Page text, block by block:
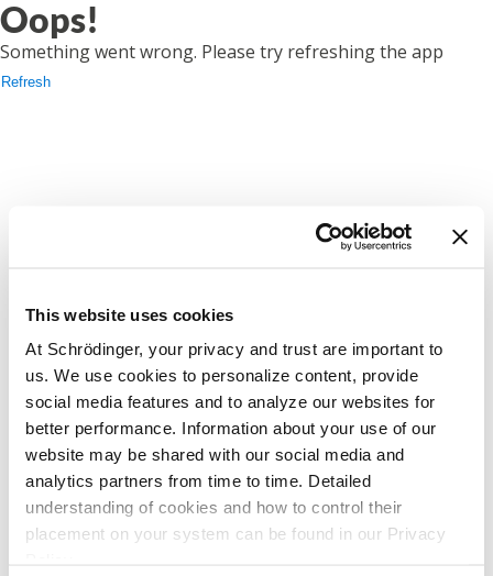
This website uses cookies
At Schrödinger, your privacy and trust are important to
us. We use cookies to personalize content, provide
social media features and to analyze our websites for
better performance. Information about your use of our
website may be shared with our social media and
analytics partners from time to time. Detailed
understanding of cookies and how to control their
placement on your system can be found in our Privacy
Oops!
Something went wrong. Please try refreshing the app
Refresh